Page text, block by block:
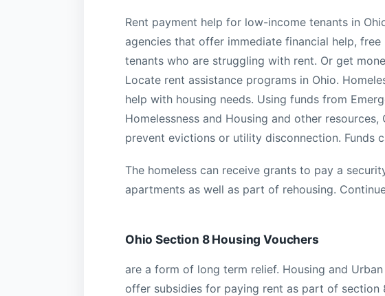
Rent payment help for low-income tenants in
agencies that offer immediate financial help,
tenants who are struggling with rent. Or get
Locate rent assistance programs in Ohio.
help with housing needs. Using funds from
Homelessness and Housing and other
prevent evictions or utility disconnection. Funds
The homeless can receive grants to pay a
apartments as well as part of rehousing.
Ohio Section 8 Housing Vouchers
are a form of long term relief. Housing and
offer subsidies for paying rent as part of